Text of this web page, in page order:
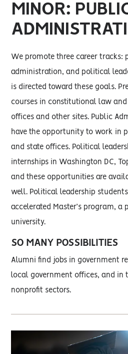
MINOR:
We promote three career tracks:
administration, and political
is directed toward these goals.
courses in constitutional law
offices and other sites. Public
have the opportunity to work in
and state offices. Political
internships in Washington DC,
and these opportunities are
well. Political leadership
accelerated Master’s program,
university.
SO MANY POSSIBILITIES
Alumni find jobs in government
local government offices, and in
nonprofit sectors.